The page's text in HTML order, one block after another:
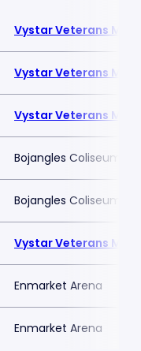
Vystar Veterans
Vystar Veterans
Vystar Veterans
Bojangles Coliseum
Bojangles Coliseum
Vystar Veterans
Enmarket Arena
Enmarket Arena